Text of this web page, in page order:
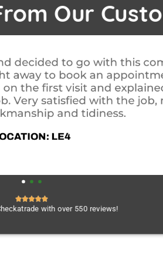
Our
felt pushed into
polite and professional,
in using them again.
was OK. Your in safe
B27
with over 550 reviews!